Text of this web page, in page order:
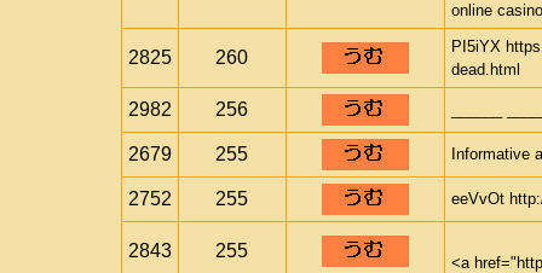
online
2825 260
PI5iYX
dead.html
2982 256
2679 255 Informative
2752 255 eeVvOt
2843 255
<a